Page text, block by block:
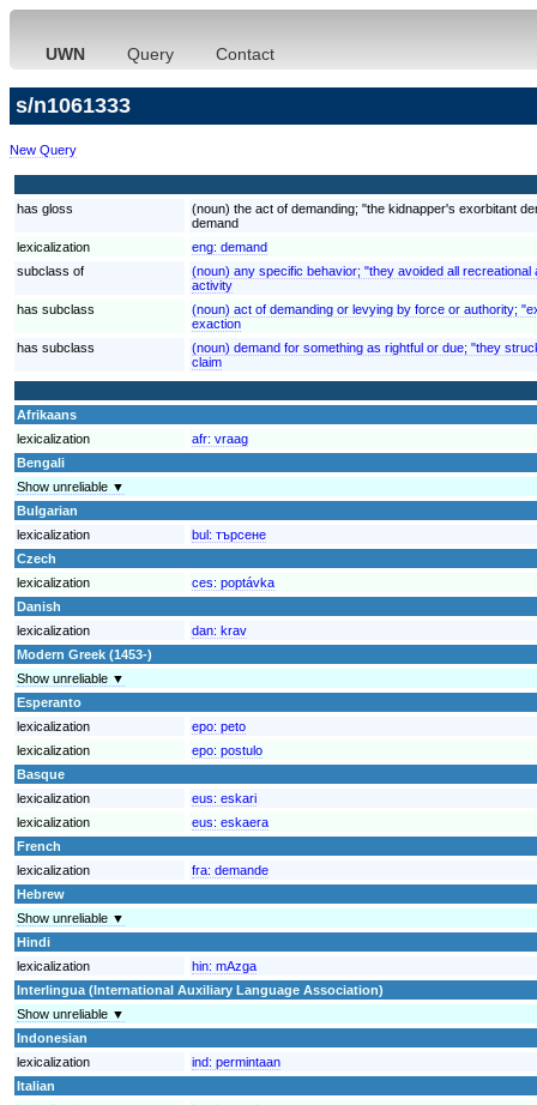
UWN Query Contact
s/n1061333
New Query
has gloss
(noun) the act of demanding; "the kidnapper's exorbitant
demand
lexicalization
eng: demand
subclass of
(noun) any specific behavior; "they avoided all recreational
activity
has subclass
(noun) act of demanding or levying by force or authority;
exaction
has subclass
(noun) demand for something as rightful or due; "they
claim
Afrikaans
lexicalization
afr: vraag
Bengali
Show unreliable ▼
Bulgarian
lexicalization
bul: търсене
Czech
lexicalization
ces: poptávka
Danish
lexicalization
dan: krav
Modern Greek (1453-)
Show unreliable ▼
Esperanto
lexicalization
epo: peto
lexicalization
epo: postulo
Basque
lexicalization
eus: eskari
lexicalization
eus: eskaera
French
lexicalization
fra: demande
Hebrew
Show unreliable ▼
Hindi
lexicalization
hin: mAzga
Interlingua (International Auxiliary Language Association)
Show unreliable ▼
Indonesian
lexicalization
ind: permintaan
Italian